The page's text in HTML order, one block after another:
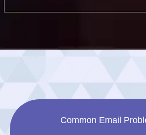
Common Email